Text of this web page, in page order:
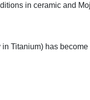
in ceramic and
Titanium) has become